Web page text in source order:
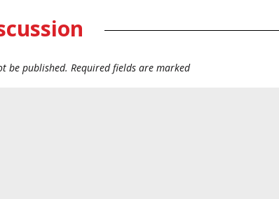
be published. Required fields are marked